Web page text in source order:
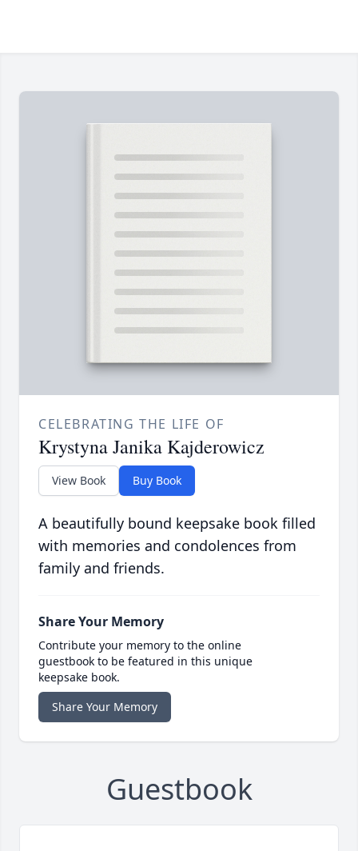
CELEBRATING THE LIFE OF
Krystyna Janika Kajderowicz
View Book Buy Book
A beautifully bound keepsake book filled
with memories and condolences from
family and friends.
Share Your Memory
Contribute your memory to the online
guestbook to be featured in this unique
keepsake book.
Share Your Memory
Guestbook